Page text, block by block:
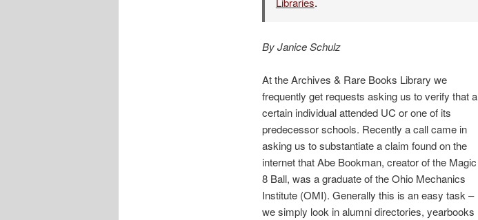
By Janice Schulz
At the Archives & Rare Books Library we
frequently get requests asking us to verify that a
certain individual attended UC or one of its
predecessor schools. Recently a call came in
asking us to substantiate a claim found on the
internet that Abe Bookman, creator of the Magic
8 Ball, was a graduate of the Ohio Mechanics
Institute (OMI). Generally this is an easy task –
we simply look in alumni directories, yearbooks